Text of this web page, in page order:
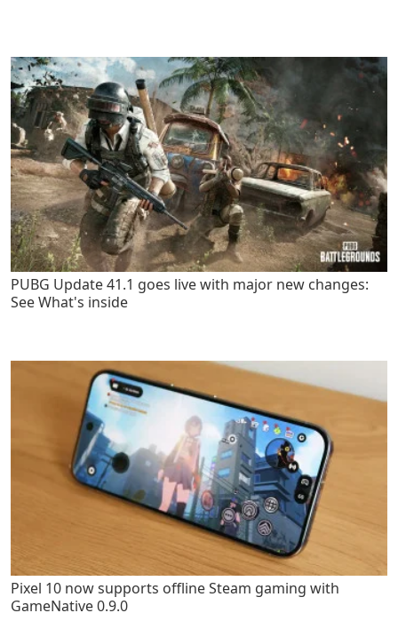
PUBG Update 41.1 goes live with major new changes:
See What's inside
Pixel 10 now supports offline Steam gaming with
GameNative 0.9.0